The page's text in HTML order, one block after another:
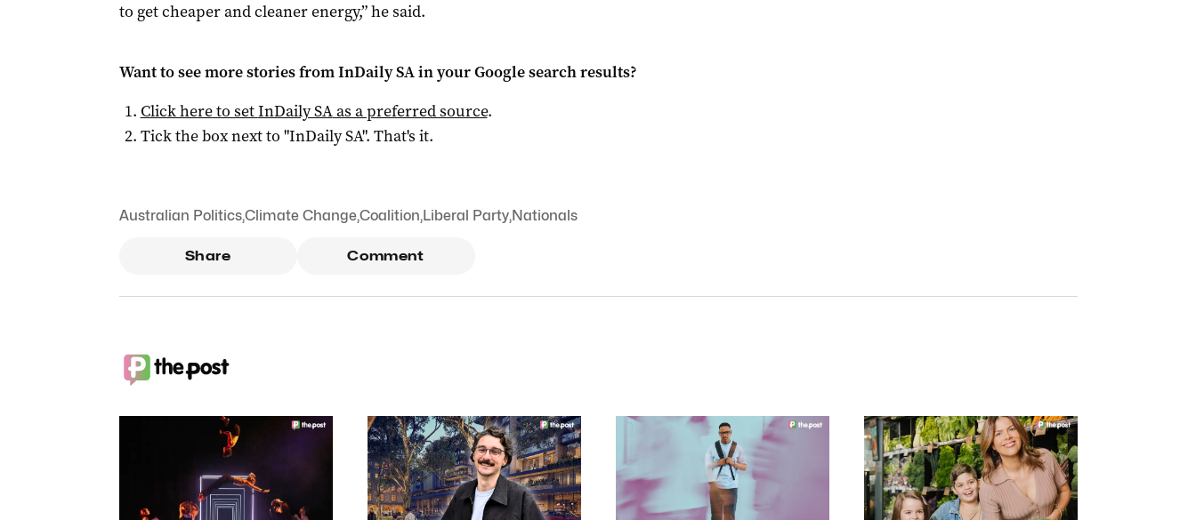
to get cheaper and cleaner energy,” he said.
Want to see more stories fromInDaily SAin your Google search results?
Click here to setInDaily SAas a preferred source.
Tick the box next to "InDaily SA". That's it.
Australian Politics,Climate Change,Coalition,Liberal Party,Nationals
Share Comment